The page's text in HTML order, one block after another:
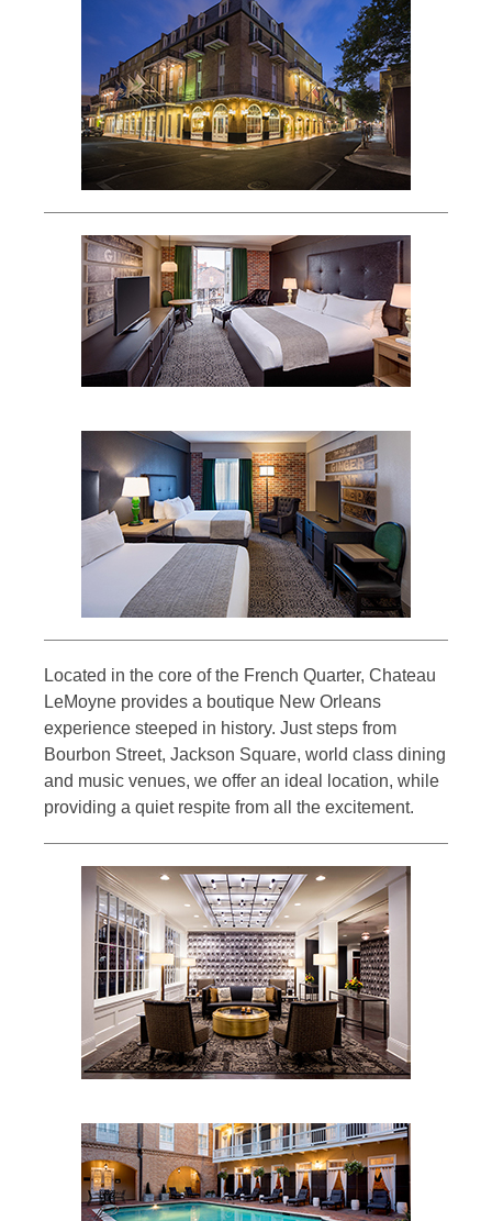
Located in the core of the French Quarter, Chateau
LeMoyne provides a boutique New Orleans
experience steeped in history. Just steps from
Bourbon Street, Jackson Square, world class dining
and music venues, we offer an ideal location, while
providing a quiet respite from all the excitement.